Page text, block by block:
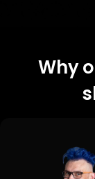
Why